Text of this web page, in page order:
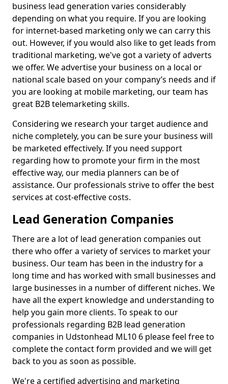
business lead generation varies considerably
depending on what you require. If you are looking
for internet-based marketing only we can carry this
out. However, if you would also like to get leads from
traditional marketing, we've got a variety of adverts
we offer. We advertise your business on a local or
national scale based on your company’s needs and if
you are looking at mobile marketing, our team has
great B2B telemarketing skills.
Considering we research your target audience and
niche completely, you can be sure your business will
be marketed effectively. If you need support
regarding how to promote your firm in the most
effective way, our media planners can be of
assistance. Our professionals strive to offer the best
services at cost-effective costs.
Lead Generation Companies
There are a lot of lead generation companies out
there who offer a variety of services to market your
business. Our team has been in the industry for a
long time and has worked with small businesses and
large businesses in a number of different niches. We
have all the expert knowledge and understanding to
help you gain more clients. To speak to our
professionals regarding B2B lead generation
companies in Udstonhead ML10 6 please feel free to
complete the contact form provided and we will get
back to you as soon as possible.
We're a certified advertising and marketing